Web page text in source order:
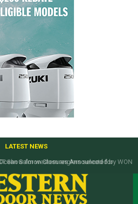
LATEST NEWS
Show for western anglers selected by WON